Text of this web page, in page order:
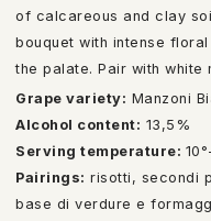
of calcareous and clay
bouquet with intense
the palate. Pair with white
Grape variety: Manzoni
Alcohol content: 13,5%
Serving temperature:
Pairings: risotti, secondi
base di verdure e